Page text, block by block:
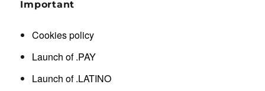
Important
Cookies policy
Launch of .PAY
Launch of .LATINO